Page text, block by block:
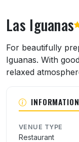
Las Iguanas
About Las
For beautifully
Iguanas. With
relaxed
INFORMATION
VENUE TYPE
Restaurant